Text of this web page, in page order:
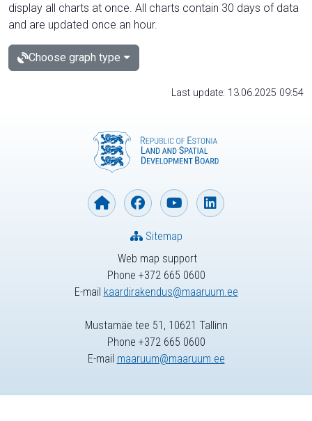
display all charts at once. All charts contain 30 days of data
and are updated once an hour.
Choose graph type
Last update: 13.06.2025 09:54
Web map support
Phone +372 665 0600
E-mail kaardirakendus@maaruum.ee
Sitemap
Mustamäe tee 51, 10621 Tallinn
Phone +372 665 0600
E-mail maaruum@maaruum.ee